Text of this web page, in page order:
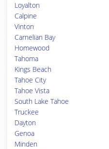
Loyalton
Calpine
Vinton
Carnelian Bay
Homewood
Tahoma
Kings Beach
Tahoe City
Tahoe Vista
South Lake Tahoe
Truckee
Dayton
Genoa
Minden